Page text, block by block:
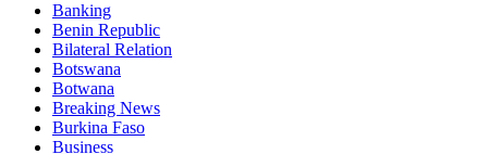
Banking
Benin Republic
Bilateral Relation
Botswana
Botwana
Breaking News
Burkina Faso
Business